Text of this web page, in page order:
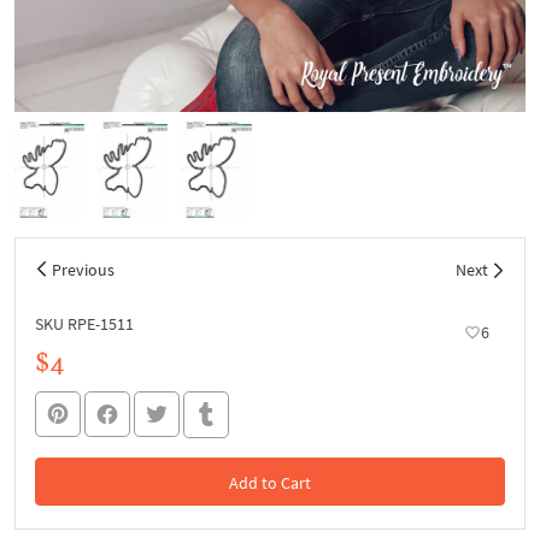
Previous Next
SKU RPE-1511 6
$4
Add to Cart
In the Cart